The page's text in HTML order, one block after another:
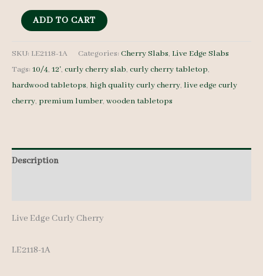
Live
Curly
Cherry
Slab
LE2118-
12'
ADD TO CART
SKU: LE2118-1A Categories: Cherry Slabs, Live Edge Slabs
Tags: 10/4, 12', curly cherry slab, curly cherry tabletop,
hardwood tabletops, high quality curly cherry, live edge curly
cherry, premium lumber, wooden tabletops
Description
Live Edge Curly Cherry
LE2118-1A